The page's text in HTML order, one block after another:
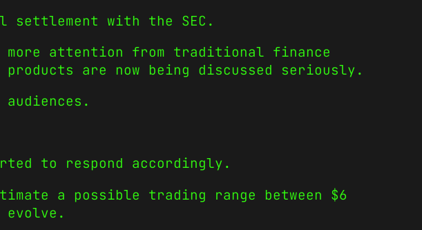
settlement with the SEC.
attention from traditional finance
are now being discussed seriously.
to respond accordingly.
a possible trading range between $6
evolve.